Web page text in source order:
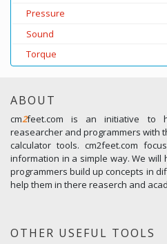
Pressure
Sound
Torque
ABOUT
cm2feet.com is an initiative to
reasearcher and programmers with
calculator tools. cm2feet.com
information in a simple way. We
programmers build up concepts in
help them in there reaserch and
OTHER USEFUL TOOLS